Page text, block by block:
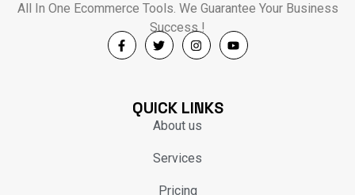
All In One Ecommerce Tools. We Guarantee Your Business
Success !
QUICK LINKS
About us
Services
Pricing